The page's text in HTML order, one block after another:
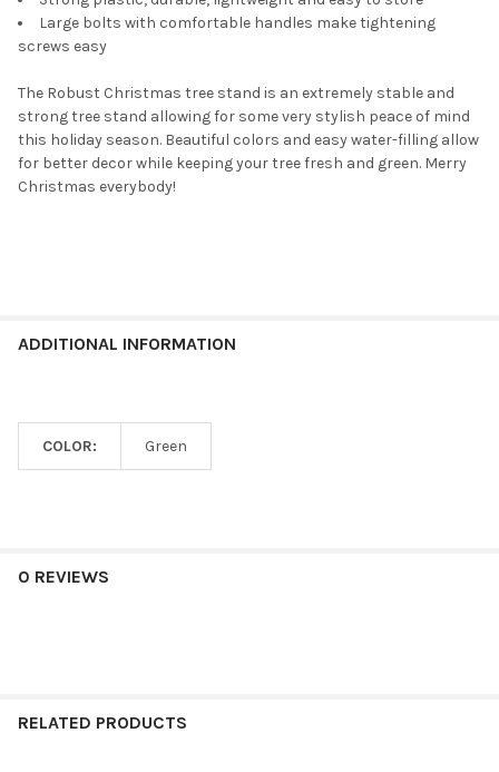
Large bolts with comfortable handles make tightening
screws easy
The Robust Christmas tree stand is an extremely stable and
strong tree stand allowing for some very stylish peace of mind
this holiday season. Beautiful colors and easy water-filling allow
for better decor while keeping your tree fresh and green. Merry
Christmas everybody!
ADDITIONAL INFORMATION
COLOR: Green
0 REVIEWS
RELATED PRODUCTS